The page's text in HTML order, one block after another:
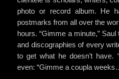
photo or record album. He
postmarks from all over the
hours. “Gimme a minute,”
and discographies of every
to get what he doesn’t have.
even: “Gimme a coupla